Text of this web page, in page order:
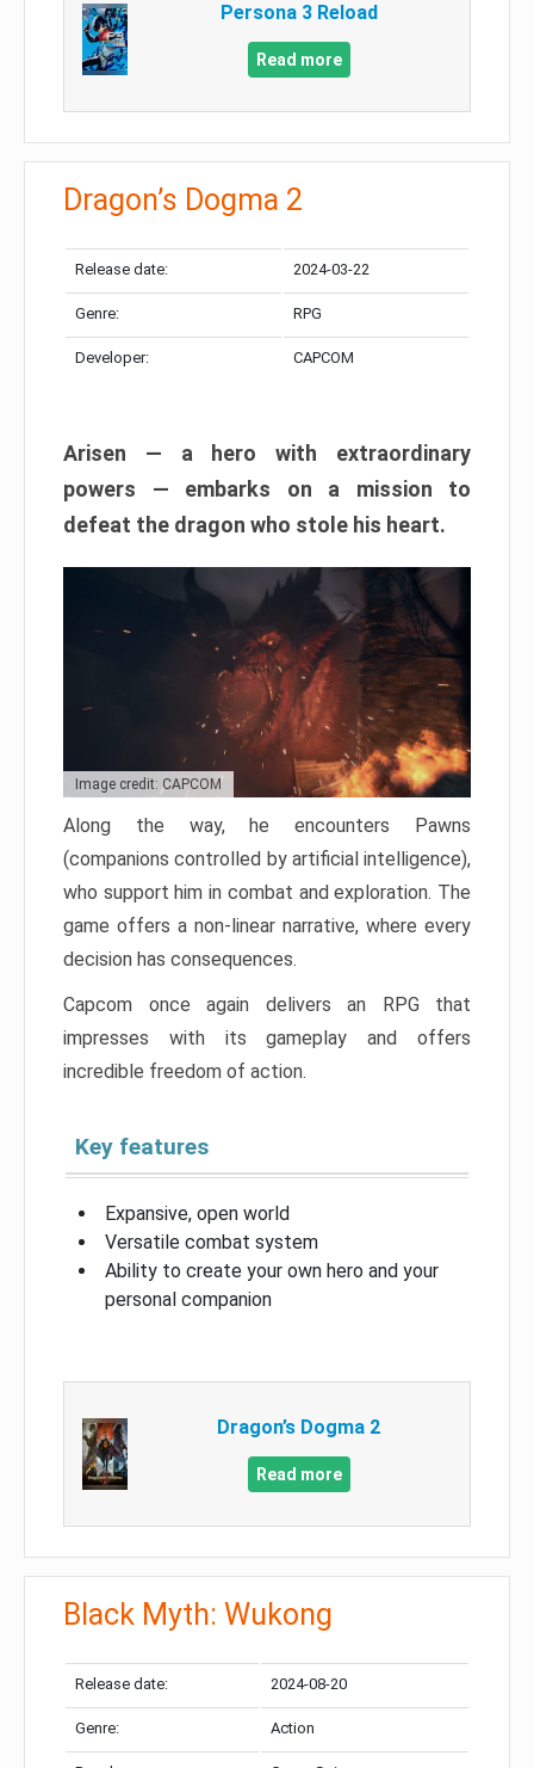
Persona 3 Reload
Read more
Dragon’s Dogma 2
Release date: 2024-03-22
Genre: RPG
Developer: CAPCOM
Arisen — a hero with extraordinary
powers — embarks on a mission to
defeat the dragon who stole his heart.
Image credit: CAPCOM
Along the way, he encounters Pawns
(companions controlled by artificial intelligence),
who support him in combat and exploration. The
game offers a non-linear narrative, where every
decision has consequences.
Capcom once again delivers an RPG that
impresses with its gameplay and offers
incredible freedom of action.
Key features
Expansive, open world
Versatile combat system
Ability to create your own hero and your
personal companion
Dragon’s Dogma 2
Read more
Black Myth: Wukong
Release date: 2024-08-20
Genre: Action